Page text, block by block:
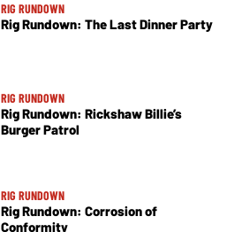
RIG RUNDOWN
Rig Rundown: The Last Dinner Party
RIG RUNDOWN
Rig Rundown: Rickshaw Billie’s
Burger Patrol
RIG RUNDOWN
Rig Rundown: Corrosion of
Conformity